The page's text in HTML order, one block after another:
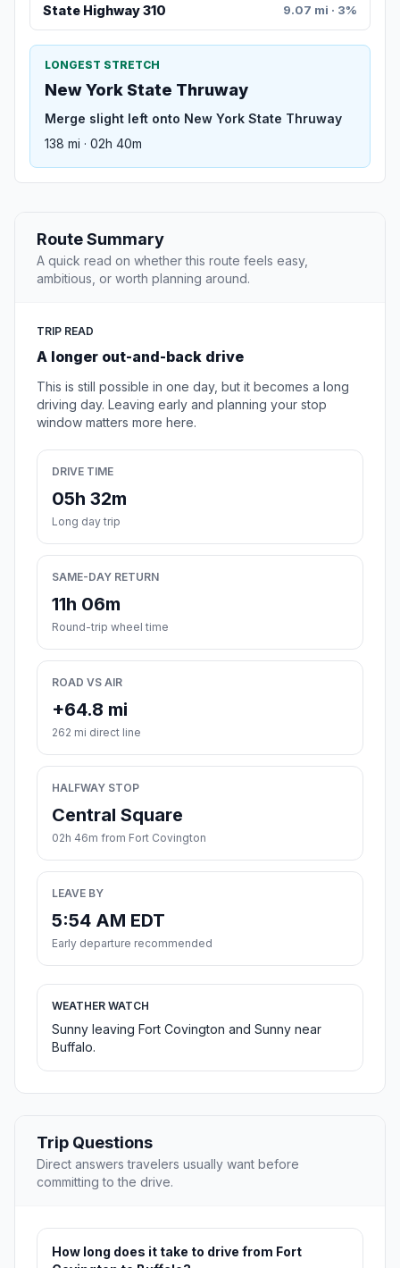
State Highway 310 9.07 mi · 3%
LONGEST STRETCH
New York State Thruway
Merge slight left onto New York State Thruway
138 mi · 02h 40m
Route Summary
A quick read on whether this route feels easy,
ambitious, or worth planning around.
TRIP READ
A longer out-and-back drive
This is still possible in one day, but it becomes a long
driving day. Leaving early and planning your stop
window matters more here.
DRIVE TIME
05h 32m
Long day trip
SAME-DAY RETURN
11h 06m
Round-trip wheel time
ROAD VS AIR
+64.8 mi
262 mi direct line
HALFWAY STOP
Central Square
02h 46m from Fort Covington
LEAVE BY
5:54 AM EDT
Early departure recommended
WEATHER WATCH
Sunny leaving Fort Covington and Sunny near
Buffalo.
Trip Questions
Direct answers travelers usually want before
committing to the drive.
How long does it take to drive from Fort